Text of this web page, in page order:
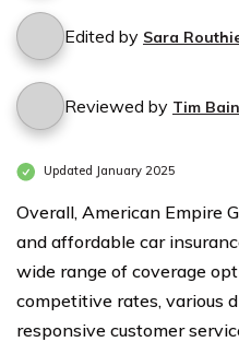
Edited by Sara
Reviewed by Tim Bain
Updated January 2025
Overall, American Empire
and affordable car
wide range of coverage
competitive rates, various
responsive customer